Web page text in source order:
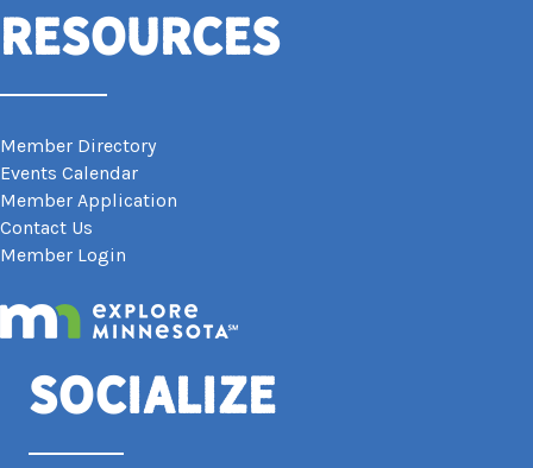
Resources
Member Directory
Events Calendar
Member Application
Contact Us
Member Login
Socialize